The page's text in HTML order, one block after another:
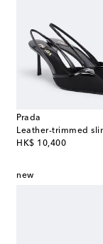
Prada
HK$ 10,400
original price
new